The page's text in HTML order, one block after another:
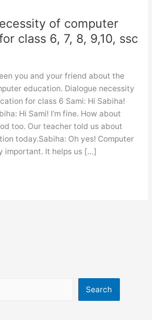
of computer
class 6, 7, 8, 9,10, ssc
you and your friend about the
education. Dialogue necessity
for class 6 Sami: Hi Sabiha!
Hi Sami! I’m fine. How about
too. Our teacher told us about
today.Sabiha: Oh yes! Computer
important. It helps us […]
Search